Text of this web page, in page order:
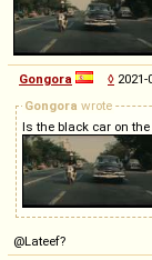
Gongora ◊ 2021-
Gongora wrote
Is the black car on
@Lateef?